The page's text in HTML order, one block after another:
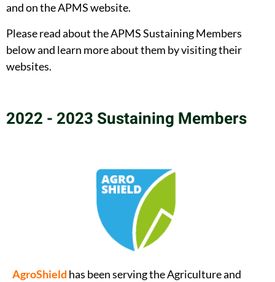
and on the APMS website.
Please read about the APMS Sustaining Members
below and learn more about them by visiting their
websites.
2022 - 2023 Sustaining Members
AgroShield has been serving the Agriculture and